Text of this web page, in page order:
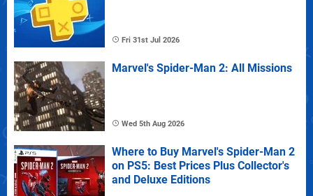
Fri 31st Jul 2026
Marvel's Spider-Man 2: All Missions
Wed 5th Aug 2026
Where to Buy Marvel's Spider-Man 2
on PS5: Best Prices Plus Collector's
and Deluxe Editions